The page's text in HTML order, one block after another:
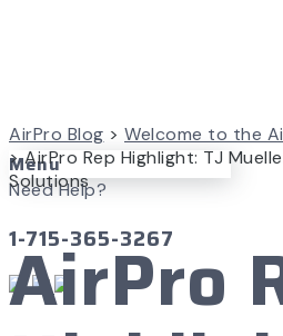
Menu
Need Help?
1-715-365-3267
AirPro Blog > Welcome to the
>AirPro Rep Highlight: TJ
Solutions
AirPro